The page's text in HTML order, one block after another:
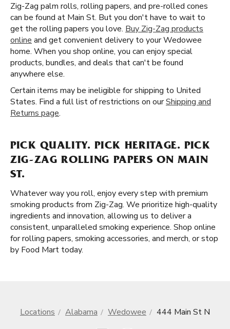
Zig-Zag palm rolls, rolling papers, and pre-rolled cones
can be found at Main St. But you don't have to wait to
get the rolling papers you love. Buy Zig-Zag products
online and get convenient delivery to your Wedowee
home. When you shop online, you can enjoy special
products, bundles, and deals that can't be found
anywhere else.
Certain items may be ineligible for shipping to United
States. Find a full list of restrictions on ourShipping and
Returns page.
PICK QUALITY. PICK HERITAGE. PICK
ZIG-ZAG ROLLING PAPERS ON MAIN
ST.
Whatever way you roll, enjoy every step with premium
smoking products from Zig-Zag. We prioritize high-quality
ingredients and innovation, allowing us to deliver a
consistent, unparalleled smoking experience. Shop online
for rolling papers, smoking accessories, and merch, or stop
by Food Mart today.
Locations Alabama Wedowee 444 Main St N